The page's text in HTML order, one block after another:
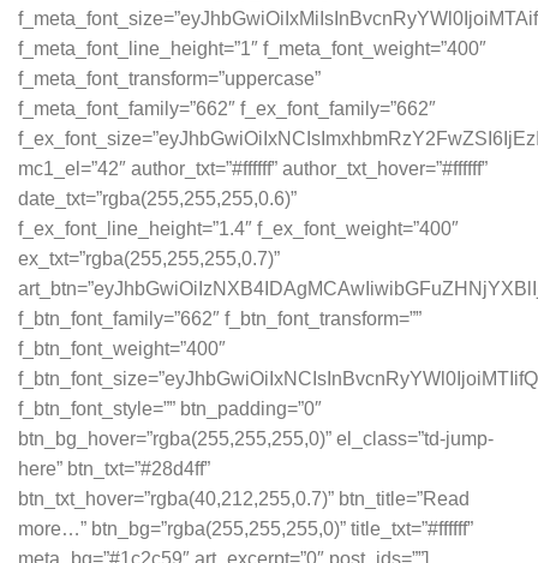
f_meta_font_line_height=”1″ f_meta_font_weight=”400″
f_meta_font_transform=”uppercase”
f_meta_font_family=”662″ f_ex_font_family=”662″
mc1_el=”42″ author_txt=”#ffffff” author_txt_hover=”#ffffff”
date_txt=”rgba(255,255,255,0.6)”
f_ex_font_line_height=”1.4″ f_ex_font_weight=”400″
ex_txt=”rgba(255,255,255,0.7)”
f_btn_font_family=”662″ f_btn_font_transform=””
f_btn_font_weight=”400″
f_btn_font_style=”” btn_padding=”0″
btn_bg_hover=”rgba(255,255,255,0)” el_class=”td-jump-
here” btn_txt=”#28d4ff”
btn_txt_hover=”rgba(40,212,255,0.7)” btn_title=”Read
more…” btn_bg=”rgba(255,255,255,0)” title_txt=”#ffffff”
meta_bg=”#1c2c59″ art_excerpt=”0″ post_ids=””]